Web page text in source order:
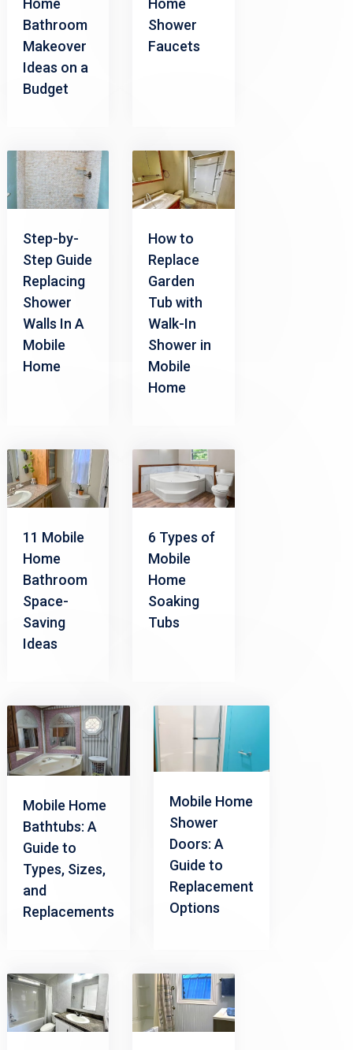
Home
Bathroom
Makeover
Ideas on a
Budget
Home
Shower
Faucets
Step-by-
Step Guide
Replacing
Shower
Walls In A
Mobile
Home
How to
Replace
Garden
Tub with
Walk-In
Shower in
Mobile
Home
11 Mobile
Home
Bathroom
Space-
Saving
Ideas
6 Types of
Mobile
Home
Soaking
Tubs
Mobile Home
Bathtubs: A
Guide to
Types, Sizes,
and
Replacements
Mobile Home
Shower
Doors: A
Guide to
Replacement
Options